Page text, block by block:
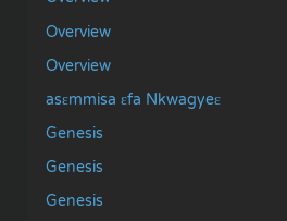
Overview
Overview
asɛmmisa ɛfa Nkwagyeɛ
Genesis
Genesis
Genesis